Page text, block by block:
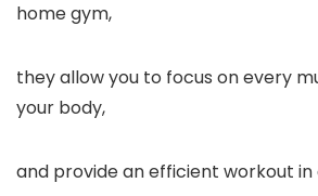
home gym,
they allow you to focus on every
your body,
and provide an efficient workout in